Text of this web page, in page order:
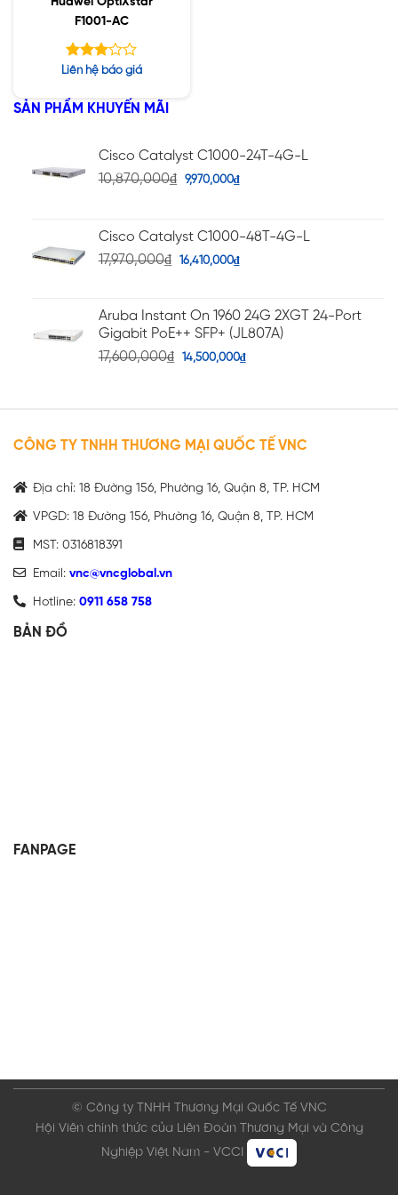
F1001-AC
Được
hạng
3.00
Liên hệ báo giá
SẢN PHẨM KHUYẾN MÃI
Cisco Catalyst C1000-24T-4G-L
10,870,000₫ 9,970,000₫
Cisco Catalyst C1000-48T-4G-L
17,970,000₫ 16,410,000₫
Aruba Instant On 1960 24G 2XGT 24-Port
Gigabit PoE++ SFP+ (JL807A)
17,600,000₫ 14,500,000₫
CÔNG TY TNHH THƯƠNG MẠI QUỐC TẾ VNC
Địa chỉ: 18 Đường 156, Phường 16, Quận 8, TP. HCM
VPGD: 18 Đường 156, Phường 16, Quận 8, TP. HCM
MST: 0316818391
Email: vnc@vncglobal.vn
Hotline: 0911 658 758
BẢN ĐỒ
FANPAGE
© Công ty TNHH Thương Mại Quốc Tế VNC
Hội Viên chính thức của Liên Đoàn Thương Mại và Công
Nghiệp Việt Nam - VCCI